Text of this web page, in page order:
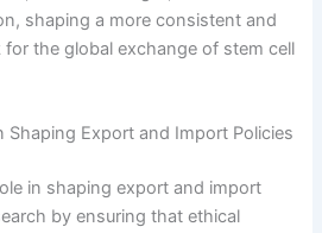
shaping a more consistent and
the global exchange of stem cell
Shaping Export and Import Policies
in shaping export and import
by ensuring that ethical